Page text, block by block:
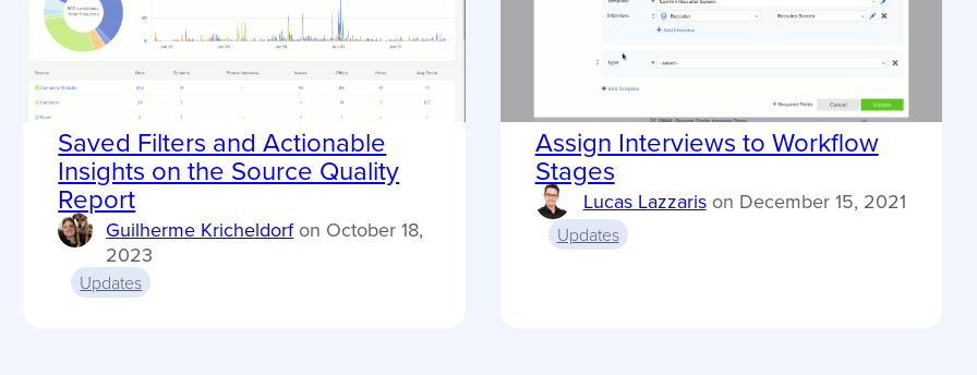
Saved Filters and Actionable
Insights on the Source Quality
Report
Guilherme Kricheldorf on October 18,
2023
Updates
Assign Interviews to Workflow
Stages
Lucas Lazzaris on December 15, 2021
Updates